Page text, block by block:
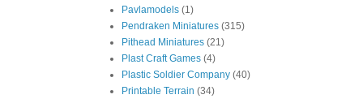
Pavlamodels (1)
Pendraken Miniatures (315)
Pithead Miniatures (21)
Plast Craft Games (4)
Plastic Soldier Company (40)
Printable Terrain (34)